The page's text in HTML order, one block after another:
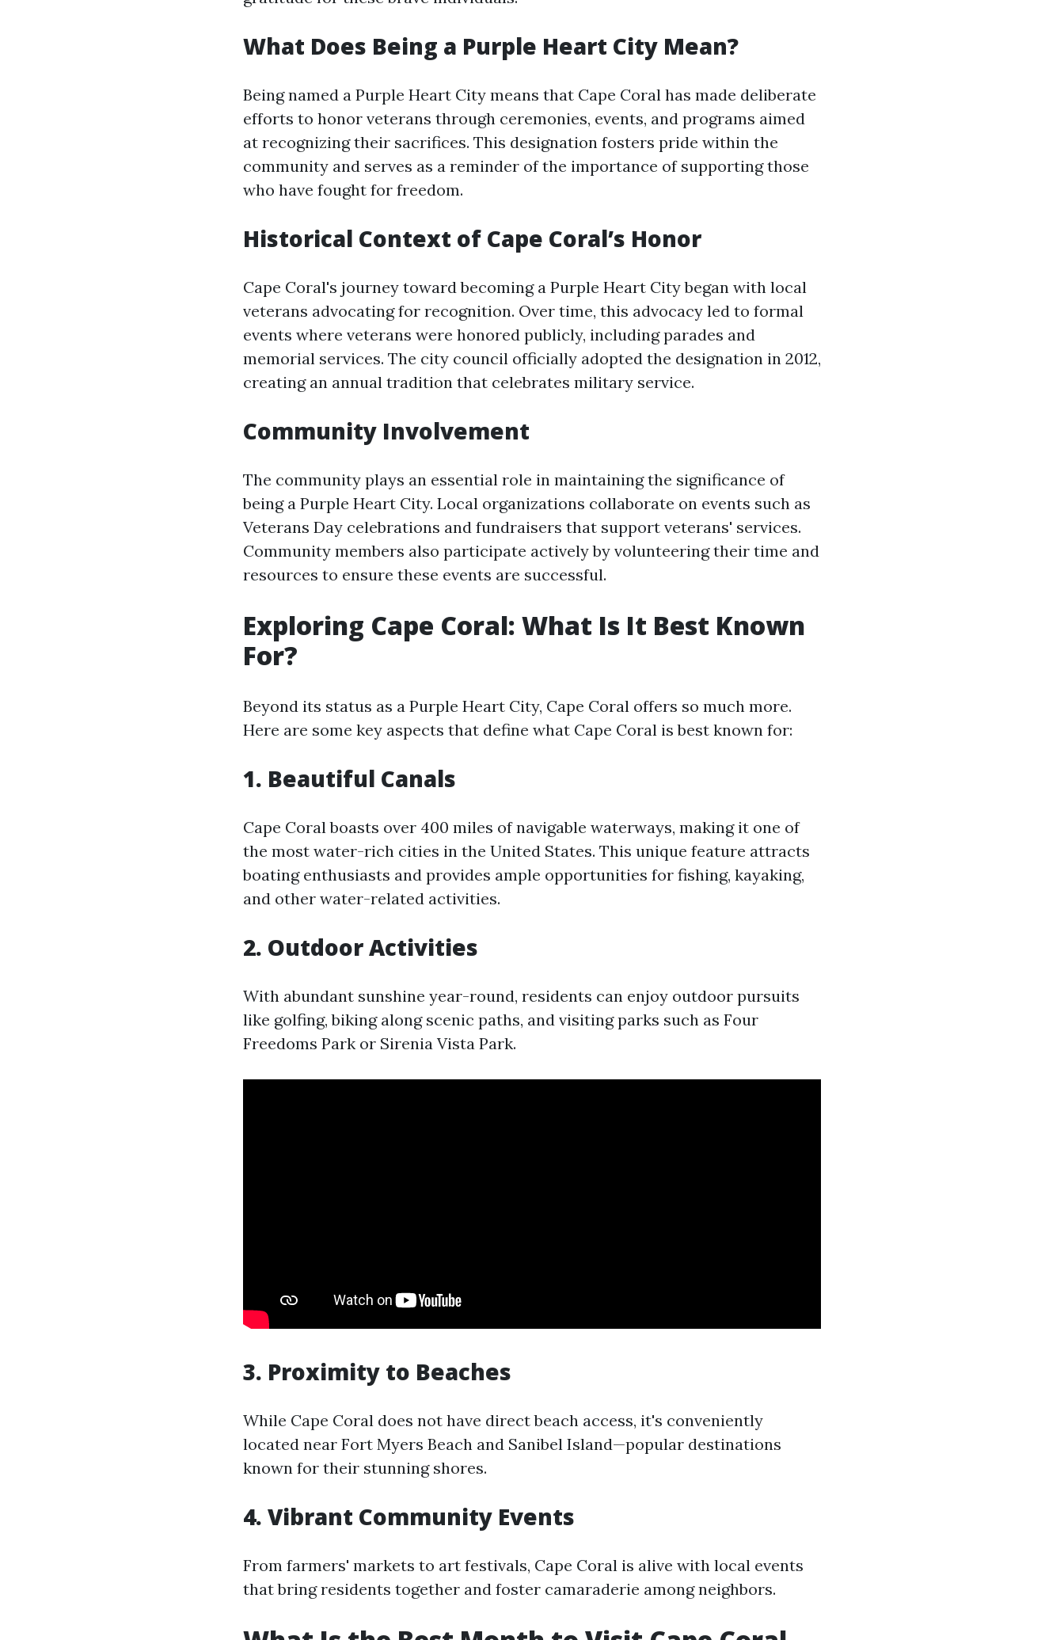
What Does Being a Purple Heart City Mean?
Being named a Purple Heart City means that Cape Coral has made deliberate
efforts to honor veterans through ceremonies, events, and programs aimed
at recognizing their sacrifices. This designation fosters pride within the
community and serves as a reminder of the importance of supporting those
who have fought for freedom.
Historical Context of Cape Coral’s Honor
Cape Coral's journey toward becoming a Purple Heart City began with local
veterans advocating for recognition. Over time, this advocacy led to formal
events where veterans were honored publicly, including parades and
memorial services. The city council officially adopted the designation in 2012,
creating an annual tradition that celebrates military service.
Community Involvement
The community plays an essential role in maintaining the significance of
being a Purple Heart City. Local organizations collaborate on events such as
Veterans Day celebrations and fundraisers that support veterans' services.
Community members also participate actively by volunteering their time and
resources to ensure these events are successful.
Exploring Cape Coral: What Is It Best Known
For?
Beyond its status as a Purple Heart City, Cape Coral offers so much more.
Here are some key aspects that define what Cape Coral is best known for:
1. Beautiful Canals
Cape Coral boasts over 400 miles of navigable waterways, making it one of
the most water-rich cities in the United States. This unique feature attracts
boating enthusiasts and provides ample opportunities for fishing, kayaking,
and other water-related activities.
2. Outdoor Activities
With abundant sunshine year-round, residents can enjoy outdoor pursuits
like golfing, biking along scenic paths, and visiting parks such as Four
Freedoms Park or Sirenia Vista Park.
3. Proximity to Beaches
While Cape Coral does not have direct beach access, it's conveniently
located near Fort Myers Beach and Sanibel Island—popular destinations
known for their stunning shores.
4. Vibrant Community Events
From farmers' markets to art festivals, Cape Coral is alive with local events
that bring residents together and foster camaraderie among neighbors.